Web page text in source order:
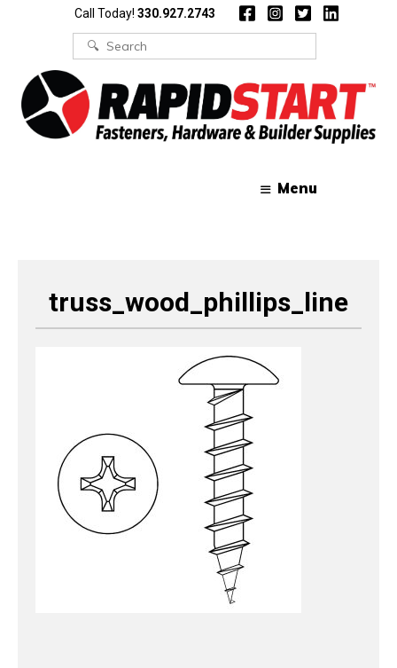
Call Today! 330.927.2743
Search
for:
Menu
truss_wood_phillips_line